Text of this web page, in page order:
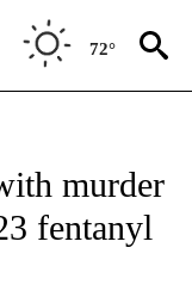
72°
murder
fentanyl